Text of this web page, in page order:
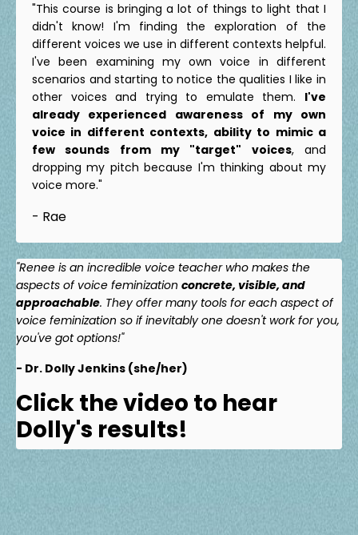
"This course is bringing a lot of things to light that I
didn't know! I'm finding the exploration of the
different voices we use in different contexts helpful.
I've been examining my own voice in different
scenarios and starting to notice the qualities I like in
other voices and trying to emulate them. I've
already experienced awareness of my own
voice in different contexts, ability to mimic a
few sounds from my "target" voices, and
dropping my pitch because I'm thinking about my
voice more."
- Rae
"Renee is an incredible voice teacher who makes the
aspects of voice feminization concrete, visible, and
approachable. They offer many tools for each aspect of
voice feminization so if inevitably one doesn't work for you,
you've got options!"
- Dr. Dolly Jenkins (she/her)
Click the video to hear
Dolly's results!